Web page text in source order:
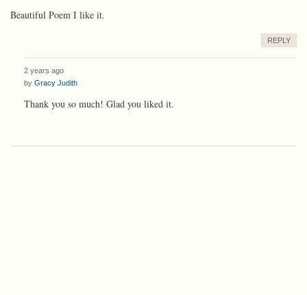
Beautiful Poem I like it.
REPLY
2 years ago
by Gracy Judith
Thank you so much! Glad you liked it.